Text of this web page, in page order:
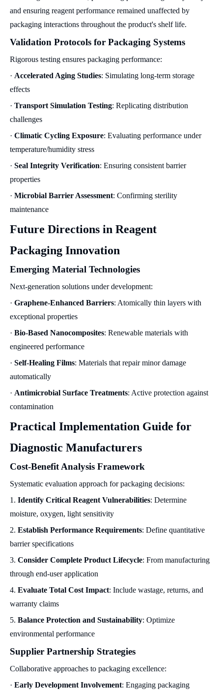
and ensuring reagent performance remained unaffected by
packaging interactions throughout the product's shelf life.
Validation Protocols for Packaging Systems
Rigorous testing ensures packaging performance:
· Accelerated Aging Studies: Simulating long-term storage
effects
· Transport Simulation Testing: Replicating distribution
challenges
· Climatic Cycling Exposure: Evaluating performance under
temperature/humidity stress
· Seal Integrity Verification: Ensuring consistent barrier
properties
· Microbial Barrier Assessment: Confirming sterility
maintenance
Future Directions in Reagent
Packaging Innovation
Emerging Material Technologies
Next-generation solutions under development:
· Graphene-Enhanced Barriers: Atomically thin layers with
exceptional properties
· Bio-Based Nanocomposites: Renewable materials with
engineered performance
· Self-Healing Films: Materials that repair minor damage
automatically
· Antimicrobial Surface Treatments: Active protection against
contamination
Practical Implementation Guide for
Diagnostic Manufacturers
Cost-Benefit Analysis Framework
Systematic evaluation approach for packaging decisions:
1. Identify Critical Reagent Vulnerabilities: Determine
moisture, oxygen, light sensitivity
2. Establish Performance Requirements: Define quantitative
barrier specifications
3. Consider Complete Product Lifecycle: From manufacturing
through end-user application
4. Evaluate Total Cost Impact: Include wastage, returns, and
warranty claims
5. Balance Protection and Sustainability: Optimize
environmental performance
Supplier Partnership Strategies
Collaborative approaches to packaging excellence:
· Early Development Involvement: Engaging packaging